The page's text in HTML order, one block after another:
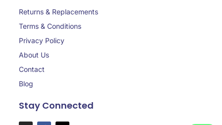
Returns & Replacements
Terms & Conditions
Privacy Policy
About Us
Contact
Blog
Stay Connected